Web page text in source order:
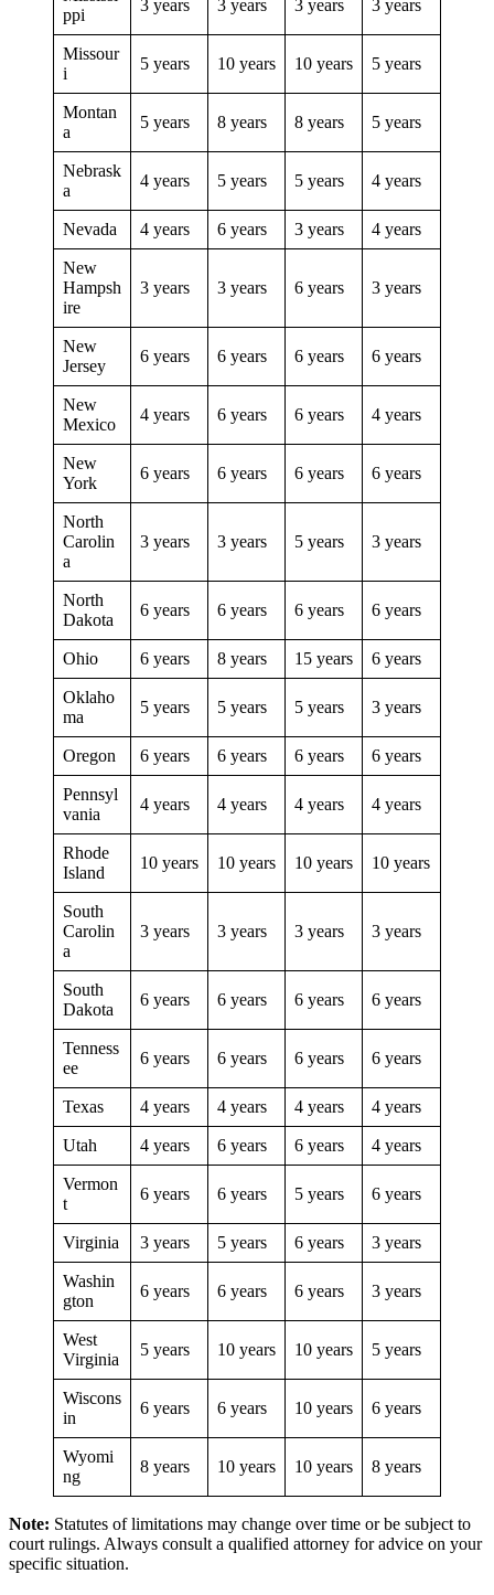
ppi
3 years 3 years 3 years 3 years
Missour
i
5 years 10 years 10 years 5 years
Montan
a
5 years 8 years 8 years 5 years
Nebrask
a
4 years 5 years 5 years 4 years
Nevada 4 years 6 years 3 years 4 years
New
Hampsh
ire
3 years 3 years 6 years 3 years
New
Jersey
6 years 6 years 6 years 6 years
New
Mexico
4 years 6 years 6 years 4 years
New
York
6 years 6 years 6 years 6 years
North
Carolin
a
3 years 3 years 5 years 3 years
North
Dakota
6 years 6 years 6 years 6 years
Ohio 6 years 8 years 15 years 6 years
Oklaho
ma
5 years 5 years 5 years 3 years
Oregon 6 years 6 years 6 years 6 years
Pennsyl
vania
4 years 4 years 4 years 4 years
Rhode
Island
10 years 10 years 10 years 10 years
South
Carolin
a
3 years 3 years 3 years 3 years
South
Dakota
6 years 6 years 6 years 6 years
Tenness
ee
6 years 6 years 6 years 6 years
Texas 4 years 4 years 4 years 4 years
Utah 4 years 6 years 6 years 4 years
Vermon
t
6 years 6 years 5 years 6 years
Virginia 3 years 5 years 6 years 3 years
Washin
gton
6 years 6 years 6 years 3 years
West
Virginia
5 years 10 years 10 years 5 years
Wiscons
in
6 years 6 years 10 years 6 years
Wyomi
ng
8 years 10 years 10 years 8 years
Note: Statutes of limitations may change over time or be subject to
court rulings. Always consult a qualified attorney for advice on your
specific situation.